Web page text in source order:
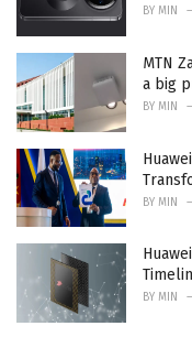
BY MIN
MTN
a big
BY MIN
BY MIN
BY MIN